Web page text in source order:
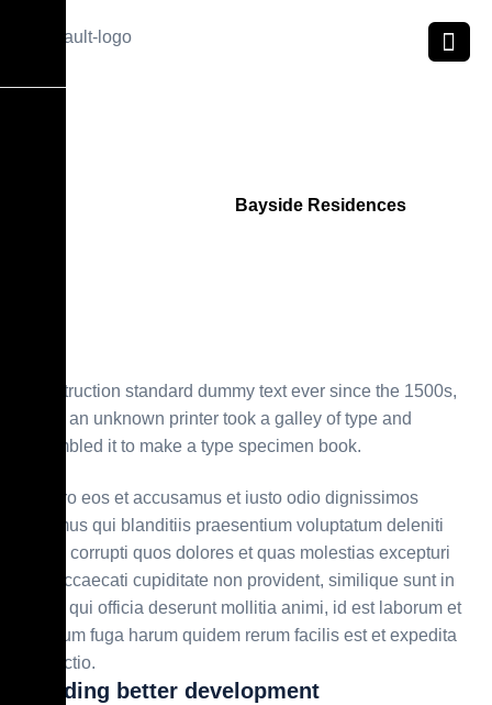
Bayside Residences
Construction standard dummy text ever since the 1500s,
when an unknown printer took a galley of type and
scrambled it to make a type specimen book.
At vero eos et accusamus et iusto odio dignissimos
ducimus qui blanditiis praesentium voluptatum deleniti
atque corrupti quos dolores et quas molestias excepturi
sint occaecati cupiditate non provident, similique sunt in
culpa qui officia deserunt mollitia animi, id est laborum et
dolorum fuga harum quidem rerum facilis est et expedita
distinctio.
Building better development